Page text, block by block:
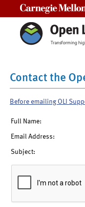
Contact the
Before emailing OLI
Full Name:
Email Address:
Subject: